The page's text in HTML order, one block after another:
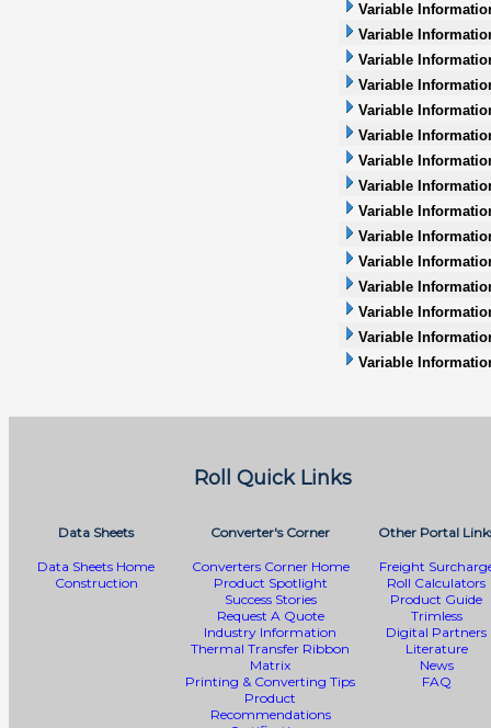
Variable
Variable
Variable
Variable
Variable
Variable
Variable
Variable
Variable
Variable
Variable
Variable
Variable
Variable
Variable
Roll Quick Links
Data Sheets
Data Sheets Home
Construction
Converter's Corner
Converters Corner Home
Product Spotlight
Success Stories
Request A Quote
Industry Information
Thermal Transfer Ribbon
Matrix
Printing & Converting Tips
Product
Recommendations
Other Portal
Freight
Roll Calculators
Product Guide
Trimless
Digital Partners
Literature
News
FAQ